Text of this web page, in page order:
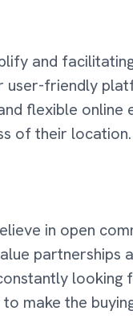
and
user-friendly
flexible online
of their location.
in open
partnerships
looking
make the